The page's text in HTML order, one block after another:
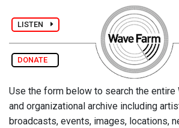
LISTEN
DONATE
Use the form below to search the entire
and organizational archive including
broadcasts, events, images, locations,